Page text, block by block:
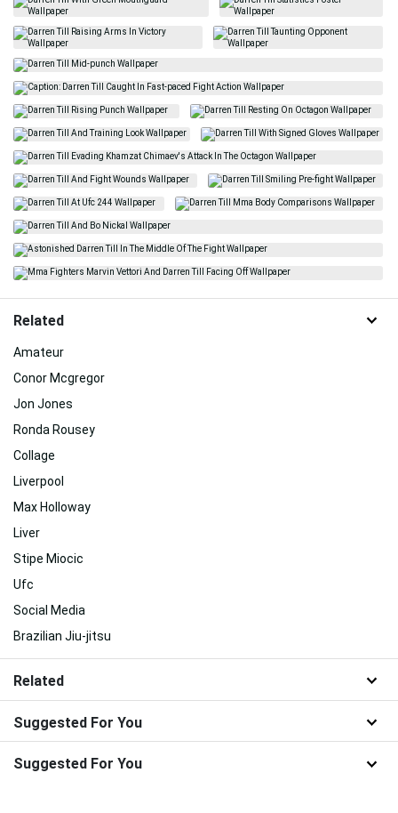
Related
Amateur
Conor Mcgregor
Jon Jones
Ronda Rousey
Collage
Liverpool
Max Holloway
Liver
Stipe Miocic
Ufc
Social Media
Brazilian Jiu-jitsu
Related
Suggested For You
Suggested For You